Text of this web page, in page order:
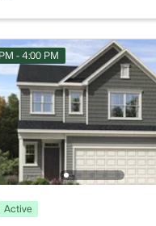
Active
3
Baths
1567
Sqft
Angier, NC 27501
- 4:00 PM
Active